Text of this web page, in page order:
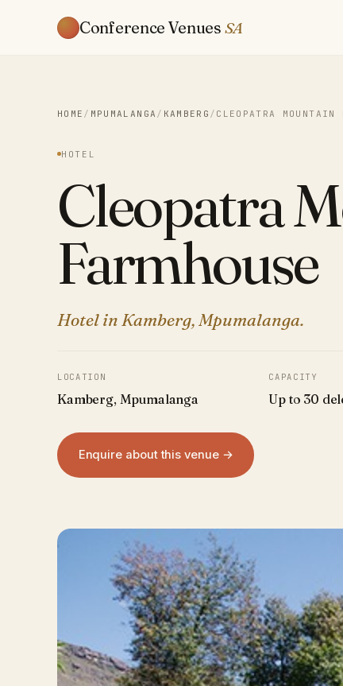
Conference Venues SA
HOME / MPUMALANGA / KAMBERG / CLEOPATRA MOUNTAIN
HOTEL
Cleopatra
Farmhouse
Hotel in Kamberg, Mpumalanga.
LOCATION
Kamberg, Mpumalanga
CAPACITY
Up to 30
Enquire about this venue →